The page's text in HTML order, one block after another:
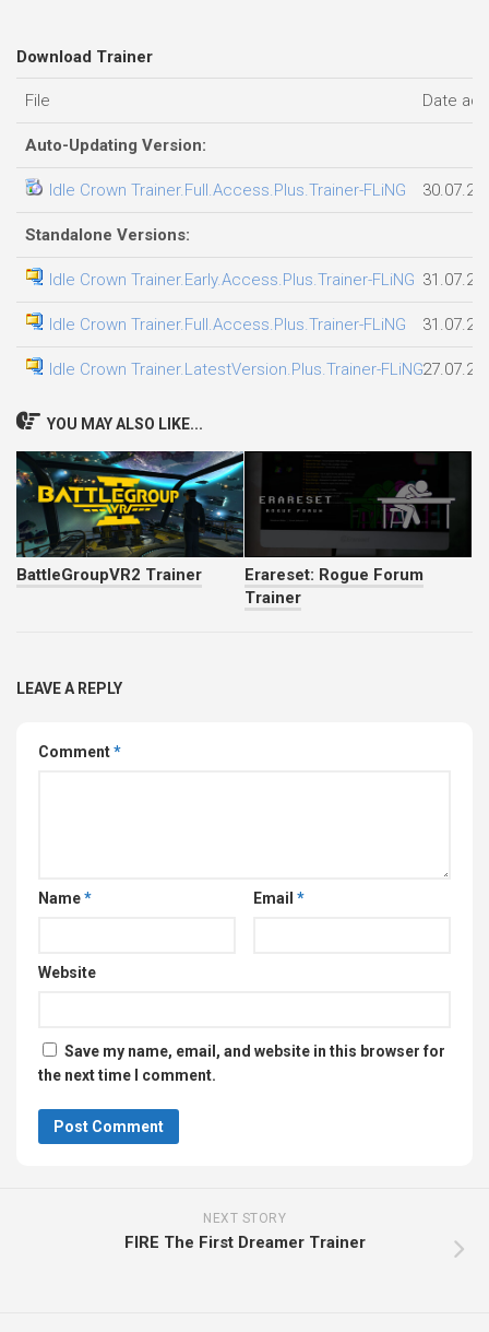
Download Trainer
File Date
Auto-Updating Version:
Idle Crown Trainer.Full.Access.Plus.Trainer-FLiNG
Standalone Versions:
Idle Crown Trainer.Early.Access.Plus.Trainer-FLiNG
Idle Crown Trainer.Full.Access.Plus.Trainer-FLiNG
Idle Crown Trainer.LatestVersion.Plus.Trainer-FLiNG
YOU MAY ALSO LIKE...
BattleGroupVR2 Trainer
Erareset: Rogue Forum
Trainer
LEAVE A REPLY
Comment*
Name* Email *
Website
Save my name, email, and website in this browser for
the next time I comment.
NEXT STORY
FIRE The First Dreamer Trainer